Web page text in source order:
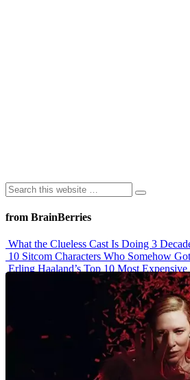
from BrainBerries
What the Clueless Cast Is Doing 3
10 Sitcom Characters Who Somehow
Erling Haaland’s Top 10 Most Expensive
Iconic ’90s Movie Couples We Can’t
’70s Oscars Fashion Was Built Different